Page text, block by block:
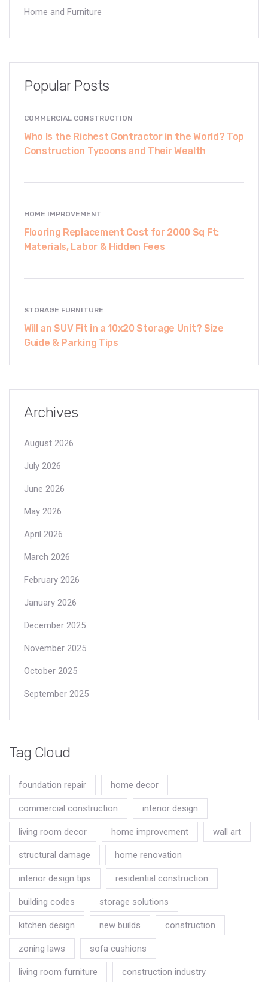
Home and Furniture
Popular Posts
COMMERCIAL CONSTRUCTION
Who Is the Richest Contractor in the World? Top
Construction Tycoons and Their Wealth
HOME IMPROVEMENT
Flooring Replacement Cost for 2000 Sq Ft:
Materials, Labor & Hidden Fees
STORAGE FURNITURE
Will an SUV Fit in a 10x20 Storage Unit? Size
Guide & Parking Tips
Archives
August 2026
July 2026
June 2026
May 2026
April 2026
March 2026
February 2026
January 2026
December 2025
November 2025
October 2025
September 2025
Tag Cloud
foundation repair home decor
commercial construction interior design
living room decor home improvement wall art
structural damage home renovation
interior design tips residential construction
building codes storage solutions
kitchen design new builds construction
zoning laws sofa cushions
living room furniture construction industry